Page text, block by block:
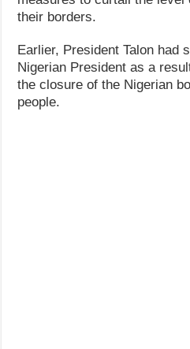
their borders.
Earlier, President Talon had
Nigerian President as a
the closure of the Nigerian
people.